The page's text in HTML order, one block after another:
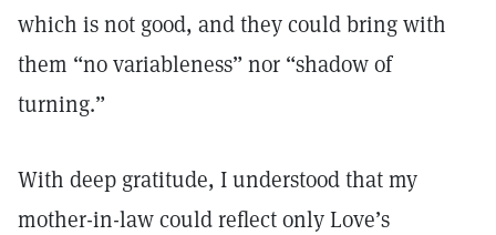
which is not good, and they could bring with
them “no variableness” nor “shadow of
turning.”
With deep gratitude, I understood that my
mother-in-law could reflect only Love’s